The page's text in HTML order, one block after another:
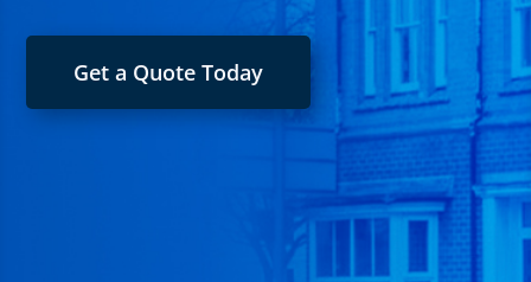
Get a Quote Today